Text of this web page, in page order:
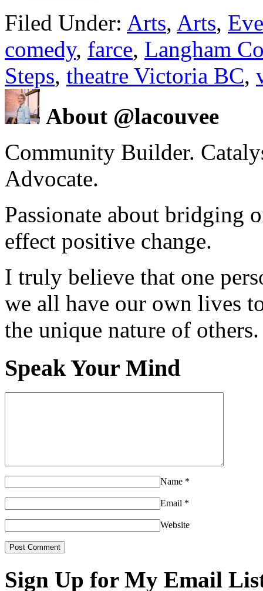
Filed Under: Arts, Arts,
comedy, farce, Langham
Steps, theatre Victoria BC,
About @lacouvee
Community Builder.
Advocate.
Passionate about bridging
effect positive change.
I truly believe that one
we all have our own lives
the unique nature of others.
Speak Your Mind
Name *
Email *
Website
Sign Up for My Email